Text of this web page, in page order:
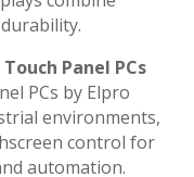
Panel PCs
PCs by Elpro
environments,
control for
automation.